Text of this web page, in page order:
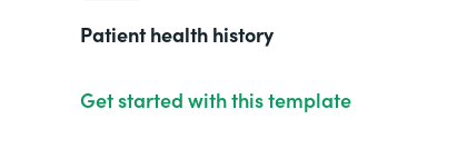
Patient health history
Get started with this template